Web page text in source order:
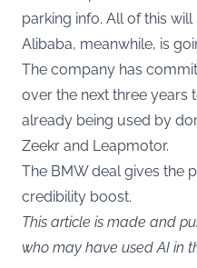
parking info. All of this
Alibaba, meanwhile, is
The company has
over the next three years
already being used by
Zeekr and Leapmotor.
The BMW deal gives the
credibility boost.
This article is made and
who may have used AI in